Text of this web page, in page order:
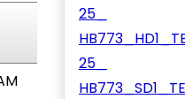
25_
25_